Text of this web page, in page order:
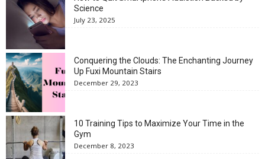
Science
July 23, 2025
Conquering the Clouds: The Enchanting Journey
Up Fuxi Mountain Stairs
December 29, 2023
10 Training Tips to Maximize Your Time in the
Gym
December 8, 2023